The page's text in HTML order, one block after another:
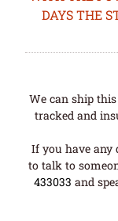
DAYS THE
We can ship
tracked and
If you have any
to talk to
433033 and